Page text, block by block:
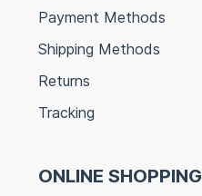
Payment Methods
Shipping Methods
Returns
Tracking
ONLINE SHOPPING